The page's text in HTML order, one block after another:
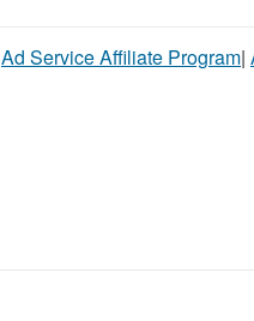
Ad Service Affiliate Program|